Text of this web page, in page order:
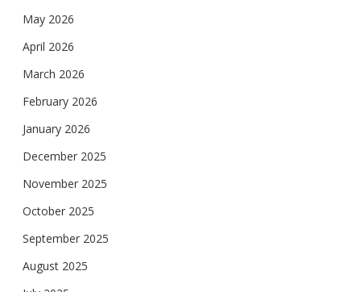
May 2026
April 2026
March 2026
February 2026
January 2026
December 2025
November 2025
October 2025
September 2025
August 2025